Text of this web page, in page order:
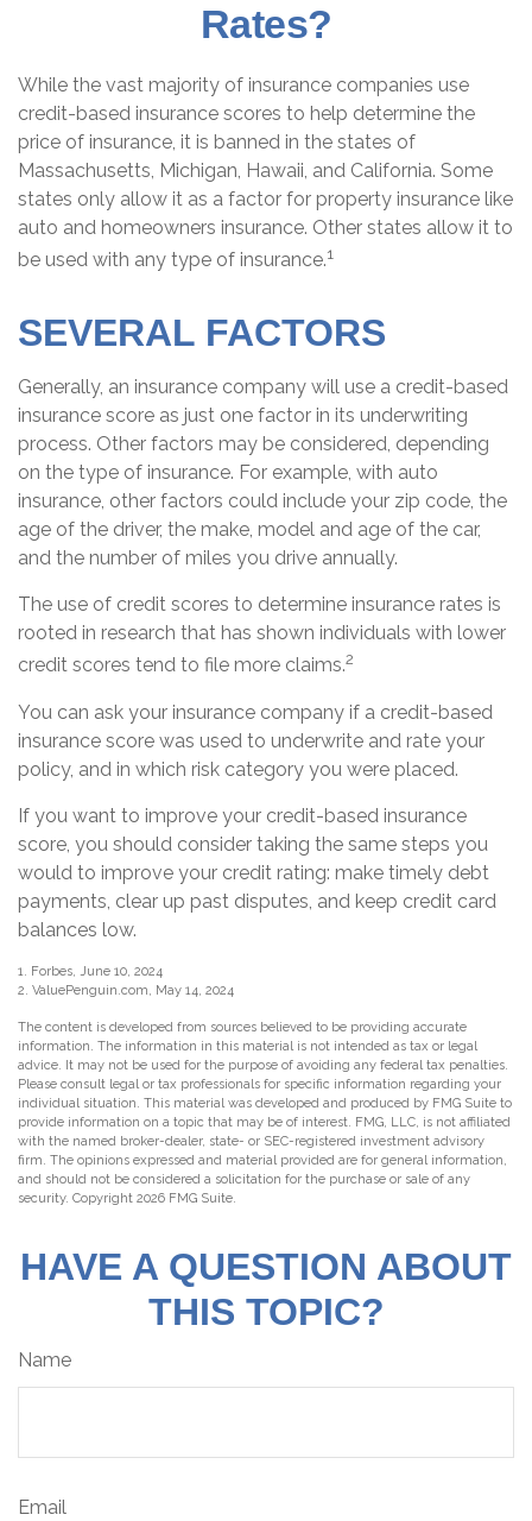
Rates?
While the vast majority of insurance companies use
credit-based insurance scores to help determine the
price of insurance, it is banned in the states of
Massachusetts, Michigan, Hawaii, and California. Some
states only allow it as a factor for property insurance like
auto and homeowners insurance. Other states allow it to
be used with any type of insurance.1
SEVERAL FACTORS
Generally, an insurance company will use a credit-based
insurance score as just one factor in its underwriting
process. Other factors may be considered, depending
on the type of insurance. For example, with auto
insurance, other factors could include your zip code, the
age of the driver, the make, model and age of the car,
and the number of miles you drive annually.
The use of credit scores to determine insurance rates is
rooted in research that has shown individuals with lower
credit scores tend to file more claims.2
You can ask your insurance company if a credit-based
insurance score was used to underwrite and rate your
policy, and in which risk category you were placed.
If you want to improve your credit-based insurance
score, you should consider taking the same steps you
would to improve your credit rating: make timely debt
payments, clear up past disputes, and keep credit card
balances low.
1. Forbes, June 10, 2024
2. ValuePenguin.com, May 14, 2024
The content is developed from sources believed to be providing accurate
information. The information in this material is not intended as tax or legal
advice. It may not be used for the purpose of avoiding any federal tax penalties.
Please consult legal or tax professionals for specific information regarding your
individual situation. This material was developed and produced by FMG Suite to
provide information on a topic that may be of interest. FMG, LLC, is not affiliated
with the named broker-dealer, state- or SEC-registered investment advisory
firm. The opinions expressed and material provided are for general information,
and should not be considered a solicitation for the purchase or sale of any
security. Copyright 2026 FMG Suite.
HAVE A QUESTION ABOUT
THIS TOPIC?
Name
Email